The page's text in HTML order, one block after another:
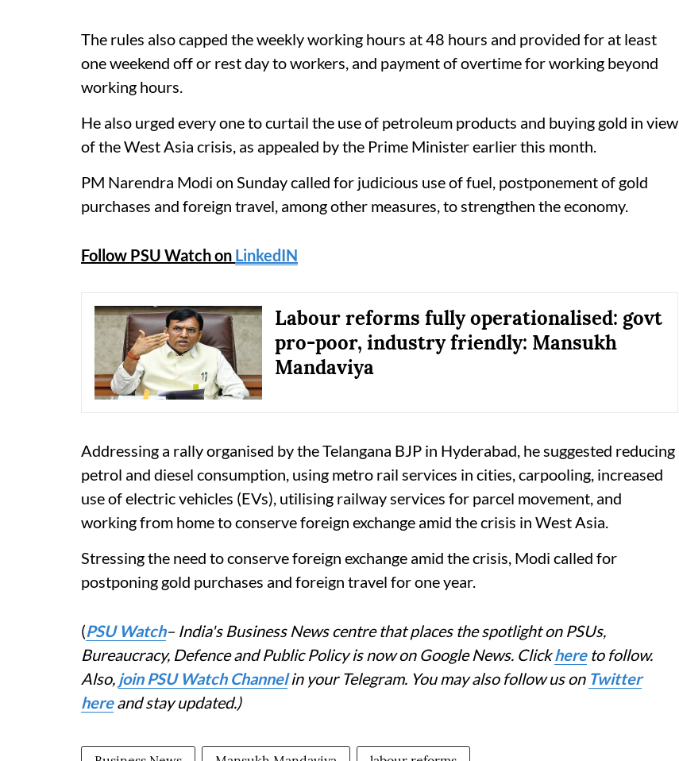
The rules also capped the weekly working hours at 48 hours and provided for at least
one weekend off or rest day to workers, and payment of overtime for working beyond
working hours.
He also urged every one to curtail the use of petroleum products and buying gold in view
of the West Asia crisis, as appealed by the Prime Minister earlier this month.
PM Narendra Modi on Sunday called for judicious use of fuel, postponement of gold
purchases and foreign travel, among other measures, to strengthen the economy.
Follow PSU Watch on LinkedIN
Labour reforms fully operationalised: govt
pro-poor, industry friendly: Mansukh
Mandaviya
Addressing a rally organised by the Telangana BJP in Hyderabad, he suggested reducing
petrol and diesel consumption, using metro rail services in cities, carpooling, increased
use of electric vehicles (EVs), utilising railway services for parcel movement, and
working from home to conserve foreign exchange amid the crisis in West Asia.
Stressing the need to conserve foreign exchange amid the crisis, Modi called for
postponing gold purchases and foreign travel for one year.
(PSU Watch– India's Business News centre that places the spotlight on PSUs,
Bureaucracy, Defence and Public Policy is now on Google News. Clickhereto follow.
Also, join PSU Watch Channelin your Telegram. You may also follow us on Twitter
hereand stay updated.)